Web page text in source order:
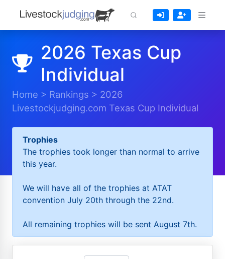
2026 Texas Cup
Individual
Home > Rankings > 2026
Livestockjudging.com Texas Cup Individual
Trophies
The trophies took longer than normal to arrive
this year.
We will have all of the trophies at ATAT
convention July 20th through the 22nd.
All remaining trophies will be sent August 7th.